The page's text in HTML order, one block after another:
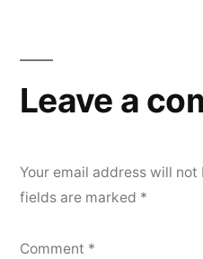
Leave a
Your email address will not
fields are marked *
Comment *